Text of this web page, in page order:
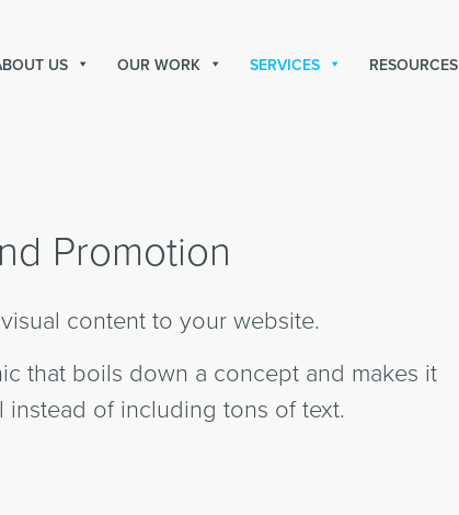
US OUR WORK SERVICES RESOURCES
Promotion
content to your website.
that boils down a concept and makes it
of including tons of text.